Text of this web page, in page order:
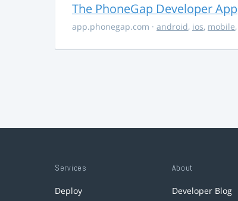
The PhoneGap Developer App
app.phonegap.com · android, ios, mobile,
Services
Deploy
About
Developer Blog